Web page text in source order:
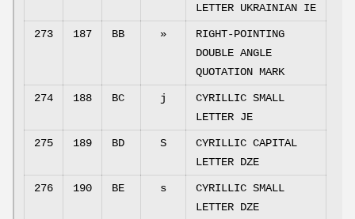
LETTER UKRAINIAN IE
273 187 BB »
RIGHT-POINTING
DOUBLE ANGLE
QUOTATION MARK
274 188 BC ј
CYRILLIC SMALL
LETTER JE
275 189 BD Ѕ
CYRILLIC CAPITAL
LETTER DZE
276 190 BE ѕ
CYRILLIC SMALL
LETTER DZE